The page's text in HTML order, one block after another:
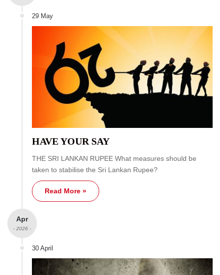
29 May
HAVE YOUR SAY
THE SRI LANKAN RUPEE What measures should be
taken to stabilise the Sri Lankan Rupee?
Read More »
Apr
- 2026 -
30 April